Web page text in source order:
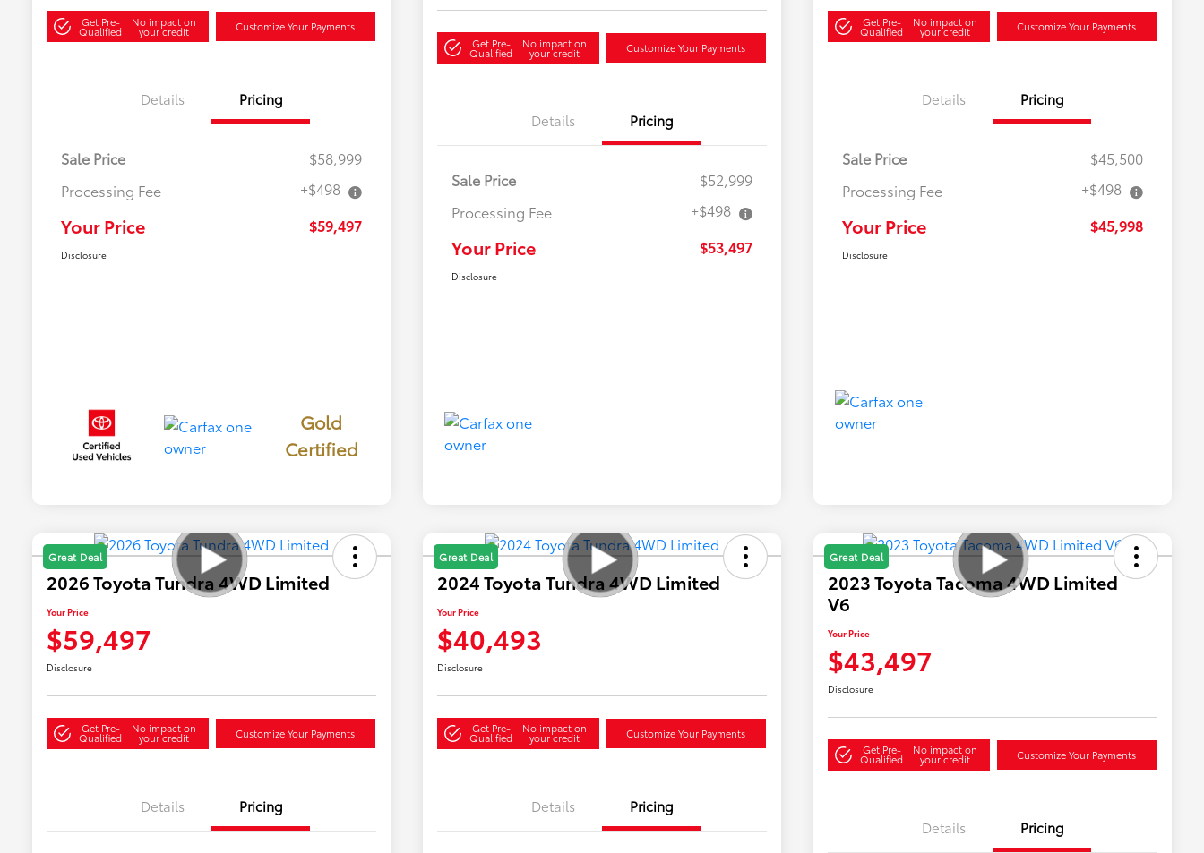
Get Pre-
Qualified
No impact on
your credit Customize Your Payments
Details Pricing
Sale Price
$58,999
Processing Fee
+$498
Your Price $59,497
Disclosure
Gold
Certified
Get Pre-
Qualified
No impact on
your credit Customize Your Payments
Details Pricing
Sale Price
$52,999
Processing Fee
+$498
Your Price $53,497
Disclosure
Get Pre-
Qualified
No impact on
your credit Customize Your Payments
Details Pricing
Sale Price
$45,500
Processing Fee
+$498
Your Price $45,998
Disclosure
Great Deal
2026 Toyota Tundra 4WD Limited
Your Price
$59,497
Disclosure
Get Pre-
Qualified
No impact on
your credit Customize Your Payments
Details Pricing
Great Deal
2024 Toyota Tundra 4WD Limited
Your Price
$40,493
Disclosure
Get Pre-
Qualified
No impact on
your credit Customize Your Payments
Details Pricing
Great Deal
2023 Toyota Tacoma 4WD Limited
V6
Your Price
$43,497
Disclosure
Get Pre-
Qualified
No impact on
your credit Customize Your Payments
Details Pricing